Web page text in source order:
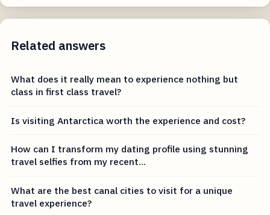
Related answers
What does it really mean to experience nothing but
class in first class travel?
Is visiting Antarctica worth the experience and cost?
How can I transform my dating profile using stunning
travel selfies from my recent...
What are the best canal cities to visit for a unique
travel experience?